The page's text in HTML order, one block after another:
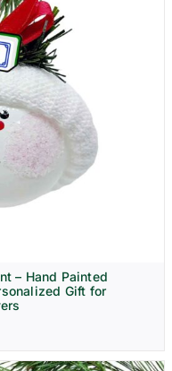
– Hand Painted
Gift for